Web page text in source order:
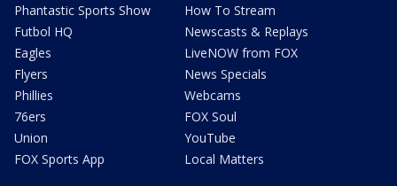
Phantastic Sports Show
Futbol HQ
Eagles
Flyers
Phillies
76ers
Union
FOX Sports App
How To Stream
Newscasts & Replays
LiveNOW from FOX
News Specials
Webcams
FOX Soul
YouTube
Local Matters